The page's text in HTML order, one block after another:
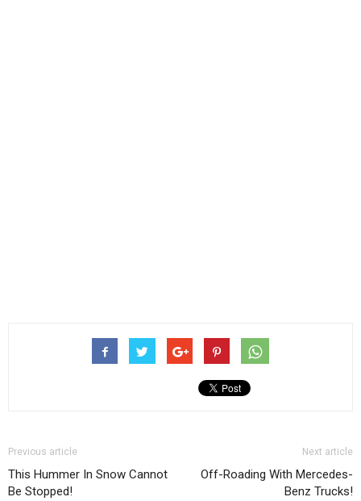
Previous article
This Hummer In Snow Cannot
Be Stopped!
Next article
Off-Roading With Mercedes-
Benz Trucks!